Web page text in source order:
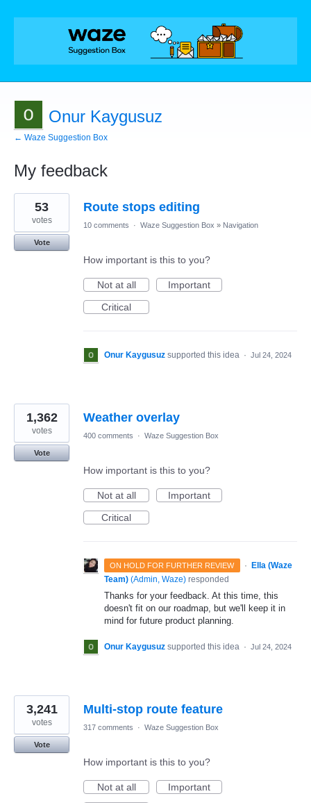
Onur Kaygusuz
← Waze Suggestion Box
My feedback
7
results
found
Route stops editing
53
votes
Vote
10 comments · Waze Suggestion Box » Navigation
How important is this to you?
Not at all
Important
Critical
Onur Kaygusuz supported this idea · Jul 24, 2024
Weather overlay
1,362
votes
Vote
400 comments · Waze Suggestion Box
How important is this to you?
Not at all
Important
Critical
ON HOLD FOR FURTHER REVIEW ·
Ella (Waze
Team) (Admin, Waze) responded
Thanks for your feedback. At this time, this
doesn't fit on our roadmap, but we'll keep it in
mind for future product planning.
Onur Kaygusuz supported this idea · Jul 24, 2024
Multi-stop route feature
3,241
votes
Vote
317 comments · Waze Suggestion Box
How important is this to you?
Not at all
Important